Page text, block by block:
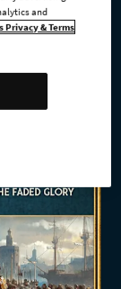
and
Privacy & Terms